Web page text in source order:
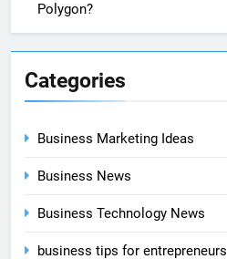
Polygon?
Categories
Business Marketing Ideas
Business News
Business Technology News
business tips for entrepreneurs